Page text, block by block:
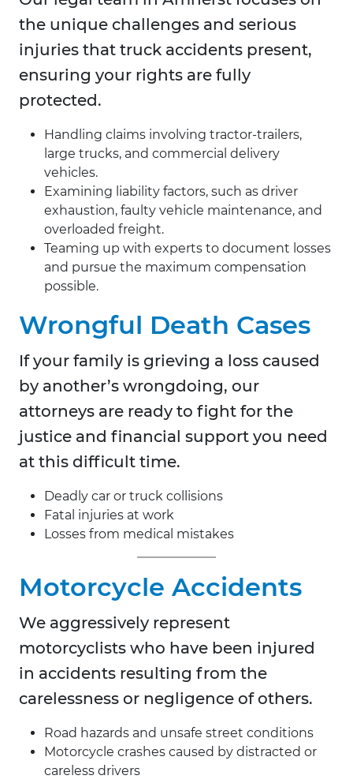
the unique challenges and serious
injuries that truck accidents present,
ensuring your rights are fully
protected.
Handling claims involving tractor-trailers,
large trucks, and commercial delivery
vehicles.
Examining liability factors, such as driver
exhaustion, faulty vehicle maintenance, and
overloaded freight.
Teaming up with experts to document losses
and pursue the maximum compensation
possible.
Wrongful Death Cases
If your family is grieving a loss caused
by another’s wrongdoing, our
attorneys are ready to fight for the
justice and financial support you need
at this difficult time.
Deadly car or truck collisions
Fatal injuries at work
Losses from medical mistakes
Motorcycle Accidents
We aggressively represent
motorcyclists who have been injured
in accidents resulting from the
carelessness or negligence of others.
Road hazards and unsafe street conditions
Motorcycle crashes caused by distracted or
careless drivers